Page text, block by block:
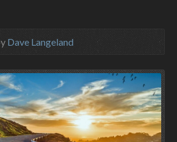
Dave Langeland